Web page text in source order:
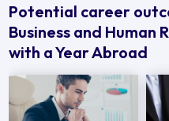
Potential career
Business and Human
with a Year Abroad